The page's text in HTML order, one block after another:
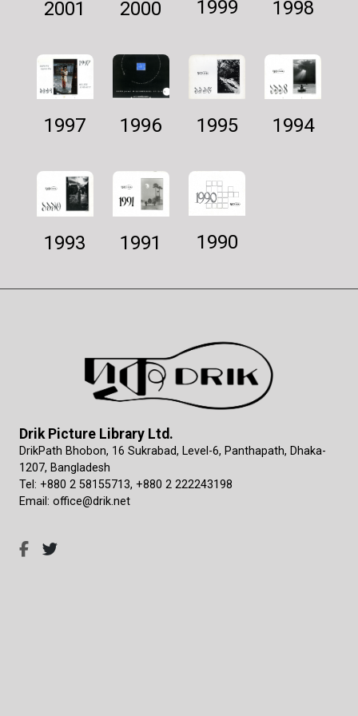
2001 2000 1999 1998
1997 1996 1995 1994
1993 1991 1990
Drik Picture Library Ltd.
DrikPath Bhobon, 16 Sukrabad, Level-6, Panthapath, Dhaka-
1207, Bangladesh
Tel: +880 2 58155713, +880 2 222243198
Email: office@drik.net